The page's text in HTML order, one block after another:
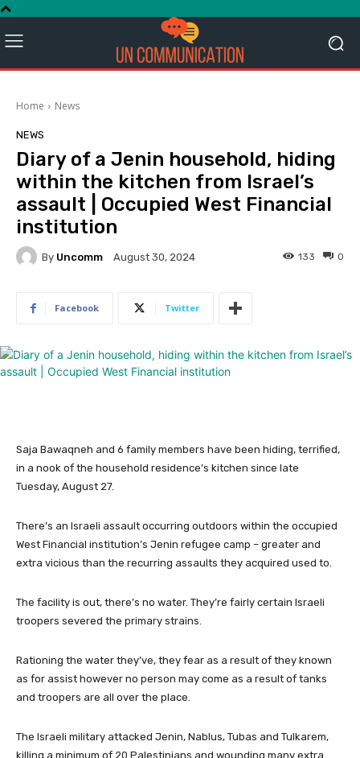
Home News
NEWS
Diary of a Jenin household, hiding
within the kitchen from Israel’s
assault | Occupied West Financial
institution
By Uncomm August 30, 2024 0
133
Facebook Twitter
Saja Bawaqneh and 6 family members have been hiding, terrified,
in a nook of the household residence’s kitchen since late
Tuesday, August 27.
There’s an Israeli assault occurring outdoors within the occupied
West Financial institution’s Jenin refugee camp – greater and
extra vicious than the recurring assaults they acquired used to.
The facility is out, there’s no water. They’re fairly certain Israeli
troopers severed the primary strains.
Rationing the water they’ve, they fear as a result of they known
as for assist however no person may come as a result of tanks
and troopers are all over the place.
The Israeli military attacked Jenin, Nablus, Tubas and Tulkarem,
killing a minimum of 20 Palestinians and wounding many extra.